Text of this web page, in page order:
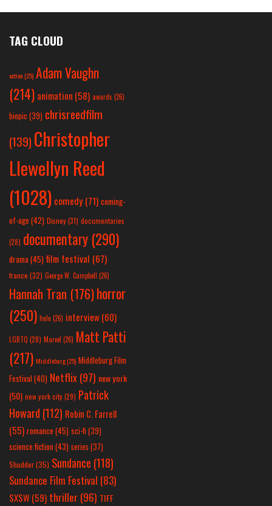
TAG CLOUD
action(25) Adam Vaughn
(214) animation (58) awards (26)
biopic (39) chrisreedfilm
(139) Christopher
Llewellyn Reed
(1028) comedy (71) coming-
of-age (42) Disney(31) documentaries
(28) documentary (290)
drama(45) film festival (67)
france (32) George W. Campbell (26)
Hannah Tran (176)horror
(250) hulu (26) interview(60)
LGBTQ (28) Marvel (26) Matt Patti
(217) Middleburg(25) Middleburg Film
Festival(40) Netflix(97) new york
(50) new york city(29) Patrick
Howard (112) Robin C. Farrell
(55) romance(45) sci-fi (39)
science fiction(43) series (37)
Shudder(35) Sundance (118)
Sundance Film Festival (83)
SXSW(59) thriller(96) TIFF